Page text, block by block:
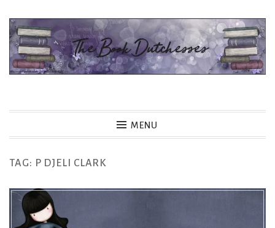
Skip
content
MENU
TAG: P DJELI CLARK